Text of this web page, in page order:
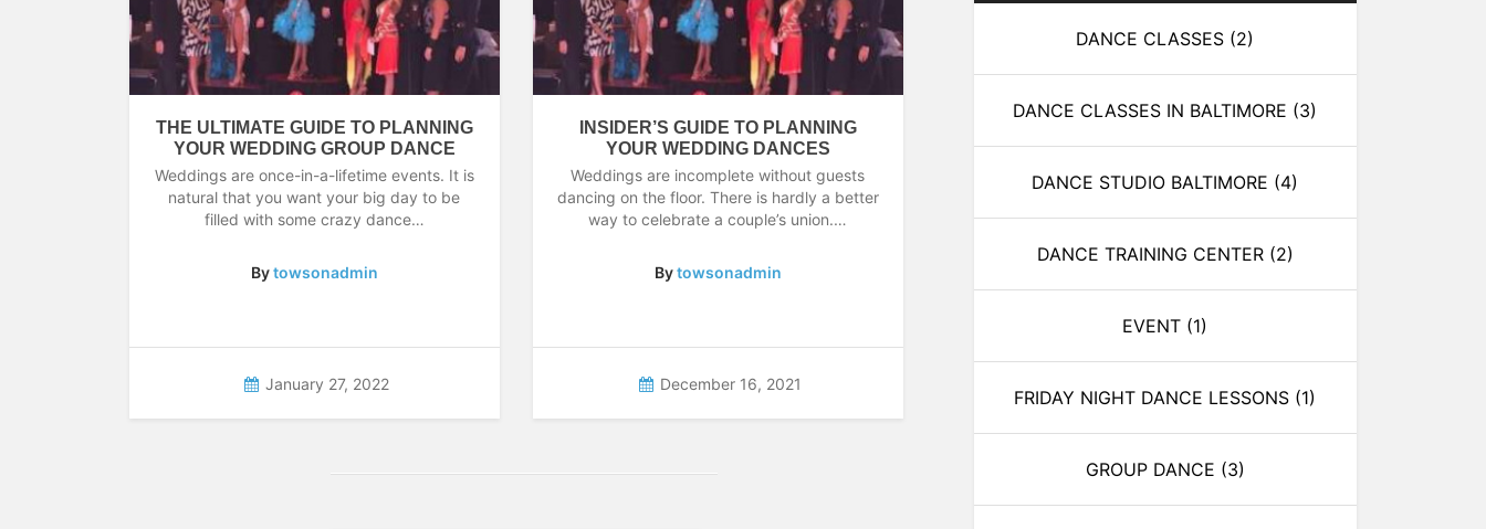
THE ULTIMATE GUIDE TO PLANNING
YOUR WEDDING GROUP DANCE
Weddings are once-in-a-lifetime events. It is
natural that you want your big day to be
filled with some crazy dance…
Bytowsonadmin
January 27, 2022
INSIDER’S GUIDE TO PLANNING
YOUR WEDDING DANCES
Weddings are incomplete without guests
dancing on the floor. There is hardly a better
way to celebrate a couple’s union.…
Bytowsonadmin
December 16, 2021
DANCE CLASSES (2)
DANCE CLASSES IN BALTIMORE (3)
DANCE STUDIO BALTIMORE (4)
DANCE TRAINING CENTER (2)
EVENT (1)
FRIDAY NIGHT DANCE LESSONS (1)
GROUP DANCE (3)